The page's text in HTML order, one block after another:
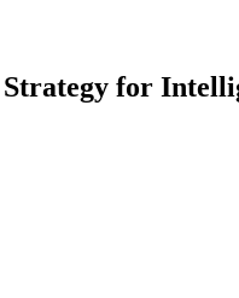
for